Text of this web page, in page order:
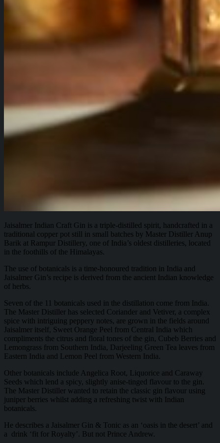
Jaisalmer Indian Craft Gin is a triple-distilled spirit, handcrafted in a
traditional copper pot still in small batches by Master Distiller Anup
Barik at Rampur Distillery, one of India’s oldest distilleries, located
in the foothills of the Himalayas.
The use of botanicals is a time-honoured tradition in India and
Jaisalmer Gin’s recipe is derived from the ancient Indian knowledge
of herbs.
Seven of the 11 botanicals used in the distillation come from India.
The Master Distiller has selected Coriander and Vetiver, a complex
spice with intriguing peppery notes, are grown in the fields around
Jaisalmer itself, Sweet Orange Peel from Central India which
compliments the citrus and floral tones of the gin, Cubeb Berries and
Lemongrass from Southern India, Darjeeling Green Tea leaves from
Eastern India and Lemon Peel from Western India.
Other botanicals include Angelica Root, Liquorice and Caraway
Seeds which lend a spicy, slightly anise-tinged flavour to the gin.
The Master Distiller wanted to retain the classic gin flavour using
juniper berries whilst adding a refreshing twist with Indian
botanicals.
He describes a Jaisalmer Gin & Tonic as an ‘oasis in the desert’ and
a drink ‘fit for Royalty’. But not Prince Andrew.